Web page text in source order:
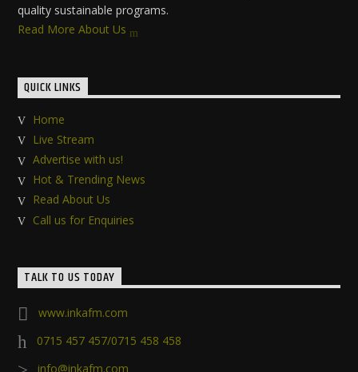
quality sustainable programs.
Read More About Us
QUICK LINKS
Home
Live Stream
Advertise with us!
Hot & Trending News
Read About Us
Call us for Enquiries
TALK TO US TODAY
www.inkafm.com
0715 457 457/0715 458 458
info@inkafm.com